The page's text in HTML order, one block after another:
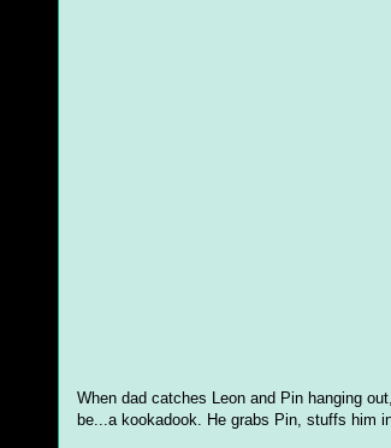
When dad catches Leon and Pin hanging
be...a kookadook. He grabs Pin, stuffs him